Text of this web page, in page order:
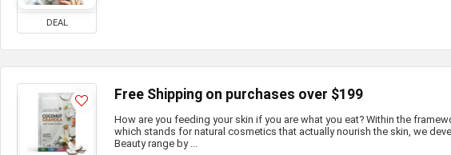
DEAL
Free Shipping on purchases over $199
How are you feeding your skin if you are what you eat? Within the
which stands for natural cosmetics that actually nourish the skin, we
Beauty range by ...